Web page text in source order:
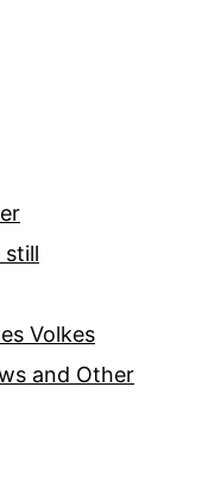
still
Volkes
and Other